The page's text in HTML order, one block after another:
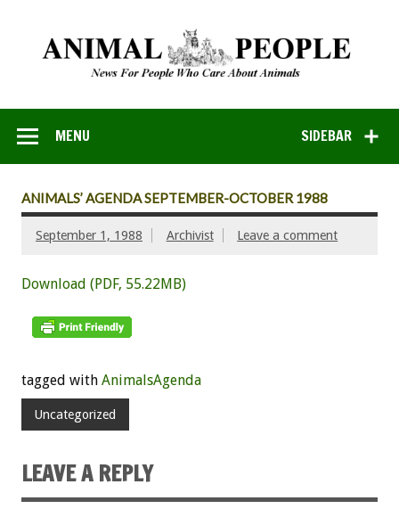
SIDEBAR
MENU
ANIMALS’ AGENDA SEPTEMBER-OCTOBER 1988
September 1, 1988 Archivist Leave a comment
Download (PDF, 55.22MB)
tagged with AnimalsAgenda
Uncategorized
LEAVE A REPLY